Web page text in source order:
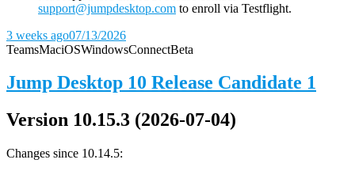
support@jumpdesktop.com to enroll via Testflight.
3 weeks ago07/13/2026
TeamsMaciOSWindowsConnectBeta
Jump Desktop 10 Release Candidate 1
Version 10.15.3 (2026-07-04)
Changes since 10.14.5: